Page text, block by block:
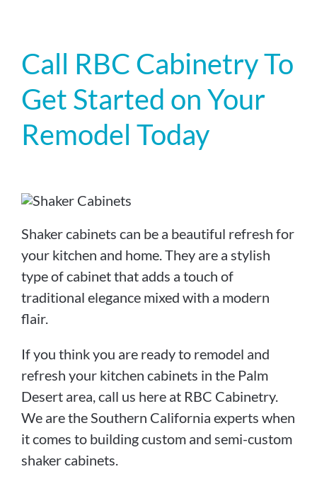
Call RBC Cabinetry To
Get Started on Your
Remodel Today
Shaker cabinets can be a beautiful refresh for
your kitchen and home. They are a stylish
type of cabinet that adds a touch of
traditional elegance mixed with a modern
flair.
If you think you are ready to remodel and
refresh your kitchen cabinets in the Palm
Desert area, call us here at RBC Cabinetry.
We are the Southern California experts when
it comes to building custom and semi-custom
shaker cabinets.